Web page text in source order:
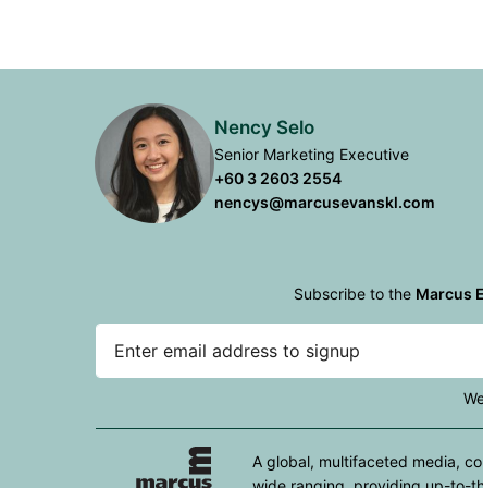
Nency Selo
Senior Marketing Executive
+60 3 2603 2554
nencys@marcusevanskl.com
Subscribe to the Marcus
A global, multifaceted media,